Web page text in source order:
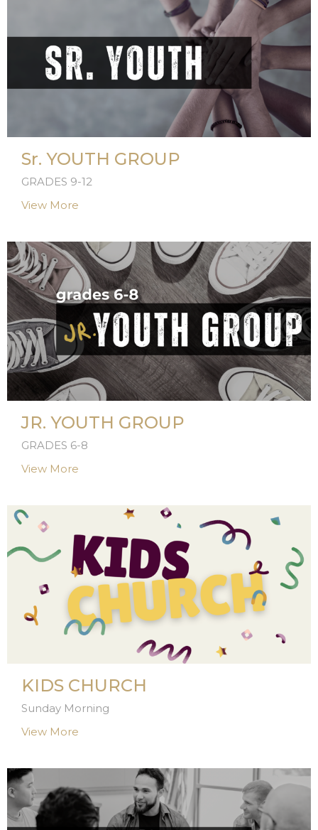
Sr. YOUTH GROUP
GRADES 9-12
View More
JR. YOUTH GROUP
GRADES 6-8
View More
KIDS CHURCH
Sunday Morning
View More